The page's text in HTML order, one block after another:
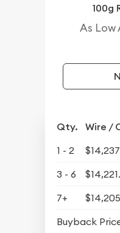
100g
As Low
Qty. Wire /
1 - 2
3 - 6
7+
Buyback